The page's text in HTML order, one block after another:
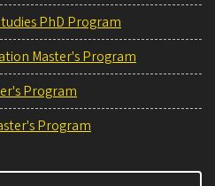
PhD Program
Master's Program
Program
Program